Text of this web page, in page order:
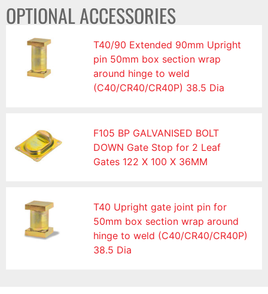
OPTIONAL ACCESSORIES
T40/90 Extended 90mm Upright
pin 50mm box section wrap
around hinge to weld
(C40/CR40/CR40P) 38.5 Dia
F105 BP GALVANISED BOLT
DOWN Gate Stop for 2 Leaf
Gates 122 X 100 X 36MM
T40 Upright gate joint pin for
50mm box section wrap around
hinge to weld (C40/CR40/CR40P)
38.5 Dia